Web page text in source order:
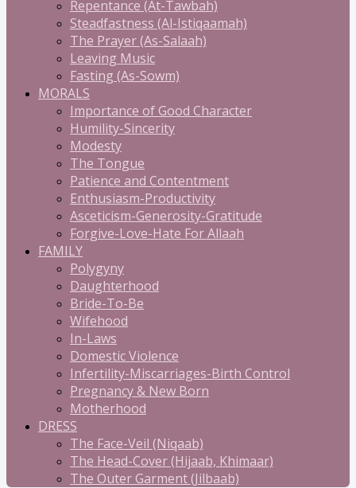
Repentance (At-Tawbah)
Steadfastness (Al-Istiqaamah)
The Prayer (As-Salaah)
Leaving Music
Fasting (As-Sowm)
MORALS
Importance of Good Character
Humility-Sincerity
Modesty
The Tongue
Patience and Contentment
Enthusiasm-Productivity
Asceticism-Generosity-Gratitude
Forgive-Love-Hate For Allaah
FAMILY
Polygyny
Daughterhood
Bride-To-Be
Wifehood
In-Laws
Domestic Violence
Infertility-Miscarriages-Birth Control
Pregnancy & New Born
Motherhood
DRESS
The Face-Veil (Niqaab)
The Head-Cover (Hijaab, Khimaar)
The Outer Garment (Jilbaab)